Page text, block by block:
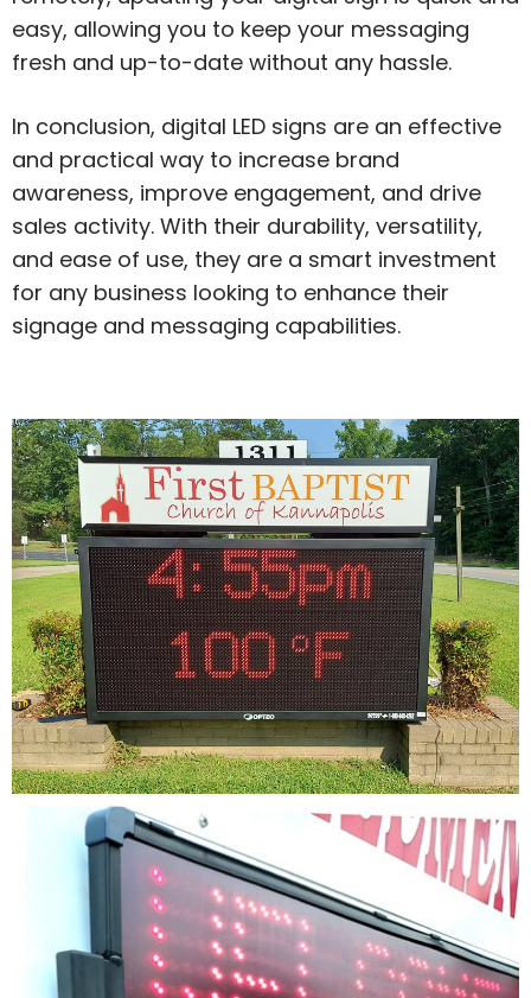
easy, allowing you to keep your messaging
fresh and up-to-date without any hassle.
In conclusion, digital LED signs are an effective
and practical way to increase brand
awareness, improve engagement, and drive
sales activity. With their durability, versatility,
and ease of use, they are a smart investment
for any business looking to enhance their
signage and messaging capabilities.